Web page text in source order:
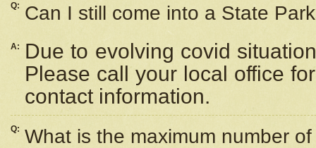
Q: Can I still come into a State
A:
Due to evolving covid
Please call your local office
contact information.
Q: What is the maximum number